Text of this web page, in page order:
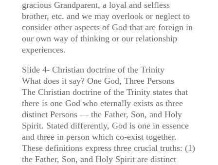
gracious Grandparent, a loyal and selfless
brother, etc. and we may overlook or neglect to
consider other aspects of God that are foreign in
our own way of thinking or our relationship
experiences.
Slide 4- Christian doctrine of the Trinity
What does it say? One God, Three Persons
The Christian doctrine of the Trinity states that
there is one God who eternally exists as three
distinct Persons — the Father, Son, and Holy
Spirit. Stated differently, God is one in essence
and three in person which co-exist together.
These definitions express three crucial truths: (1)
the Father, Son, and Holy Spirit are distinct